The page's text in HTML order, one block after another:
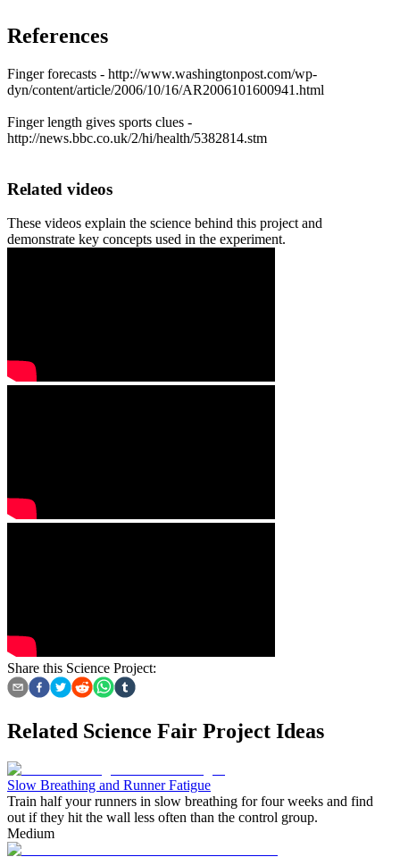
References
Finger forecasts - http://www.washingtonpost.com/wp-
dyn/content/article/2006/10/16/AR2006101600941.html
Finger length gives sports clues -
http://news.bbc.co.uk/2/hi/health/5382814.stm
Related videos
These videos explain the science behind this project and
demonstrate key concepts used in the experiment.
Share this Science Project:
Related Science Fair Project Ideas
Slow Breathing and Runner Fatigue
Train half your runners in slow breathing for four weeks and find
out if they hit the wall less often than the control group.
Medium